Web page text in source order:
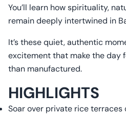
You’ll learn how spirituality,
remain deeply intertwined in
It’s these quiet, authentic
excitement that make the day
than manufactured.
HIGHLIGHTS
Soar over private rice terraces